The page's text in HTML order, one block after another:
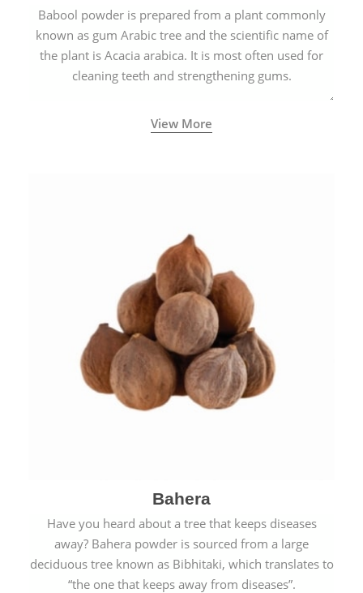
Babool powder is prepared from a plant commonly
known as gum Arabic tree and the scientific name of
the plant is Acacia arabica. It is most often used for
cleaning teeth and strengthening gums.
View More
Bahera
Have you heard about a tree that keeps diseases
away? Bahera powder is sourced from a large
deciduous tree known as Bibhitaki, which translates to
“the one that keeps away from diseases”.